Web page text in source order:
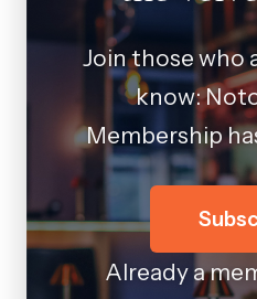
Join those who
know:
Membership
Already a